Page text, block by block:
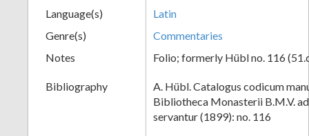
Language(s)
Latin
Genre(s)
Commentaries
Notes
Folio; formerly Hübl no. 116
Bibliography
A. Hübl. Catalogus codicum
Bibliotheca Monasterii B.M.V.
servantur (1899): no. 116